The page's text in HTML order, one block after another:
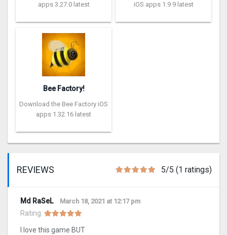
apps 3.27.0 latest
iOS apps 1.9.9 latest
Bee Factory!
Download the Bee Factory iOS
apps 1.32.16 latest
REVIEWS 5/5 (1 ratings)
Md RaSeL March 18, 2021 at 12:17 pm
Rating:
I love this game BUT